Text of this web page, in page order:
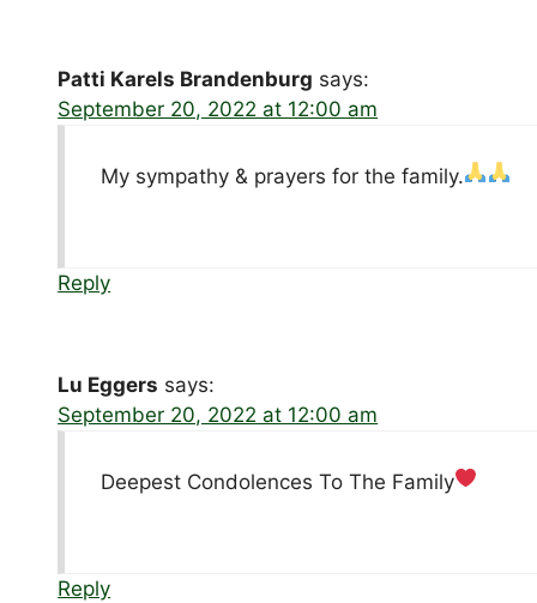
Patti Karels Brandenburg says:
September 20, 2022 at 12:00 am
My sympathy & prayers for the family.
Reply
Lu Eggers says:
September 20, 2022 at 12:00 am
Deepest Condolences To The Family
Reply